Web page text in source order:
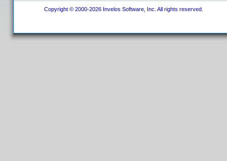
Copyright © 2000-2026 Invelos Software, Inc. All rights reserved.